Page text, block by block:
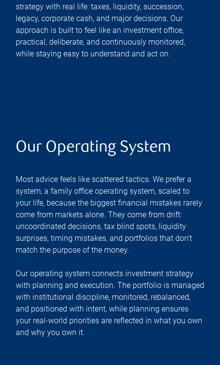
strategy with real life: taxes, liquidity, succession,
legacy, corporate cash, and major decisions. Our
approach is built to feel like an investment office,
practical, deliberate, and continuously monitored,
while staying easy to understand and act on.
Our Operating System
Most advice feels like scattered tactics. We prefer a
system, a family office operating system, scaled to
your life, because the biggest financial mistakes rarely
come from markets alone. They come from drift:
uncoordinated decisions, tax blind spots, liquidity
surprises, timing mistakes, and portfolios that don’t
match the purpose of the money.
Our operating system connects investment strategy
with planning and execution. The portfolio is managed
with institutional discipline, monitored, rebalanced,
and positioned with intent, while planning ensures
your real-world priorities are reflected in what you own
and why you own it.